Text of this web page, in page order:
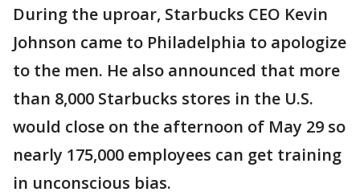
During the uproar, Starbucks CEO Kevin
Johnson came to Philadelphia to apologize
to the men. He also announced that more
than 8,000 Starbucks stores in the U.S.
would close on the afternoon of May 29 so
nearly 175,000 employees can get training
in unconscious bias.